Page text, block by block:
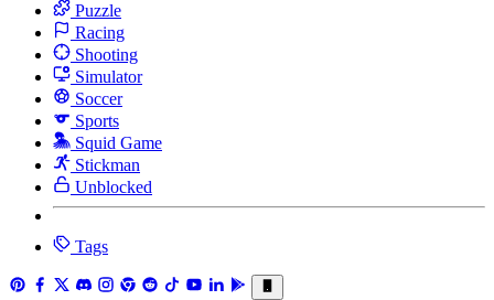
Puzzle
Racing
Shooting
Simulator
Soccer
Sports
Squid Game
Stickman
Unblocked
Tags